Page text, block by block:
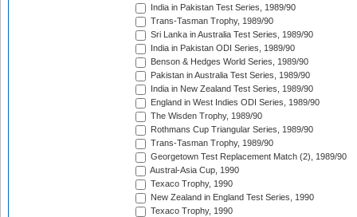
India in Pakistan Test Series, 1989/90
Trans-Tasman Trophy, 1989/90
Sri Lanka in Australia Test Series, 1989/90
India in Pakistan ODI Series, 1989/90
Benson & Hedges World Series, 1989/90
Pakistan in Australia Test Series, 1989/90
India in New Zealand Test Series, 1989/90
England in West Indies ODI Series, 1989/90
The Wisden Trophy, 1989/90
Rothmans Cup Triangular Series, 1989/90
Trans-Tasman Trophy, 1989/90
Georgetown Test Replacement Match (2), 1989/90
Austral-Asia Cup, 1990
Texaco Trophy, 1990
New Zealand in England Test Series, 1990
Texaco Trophy, 1990